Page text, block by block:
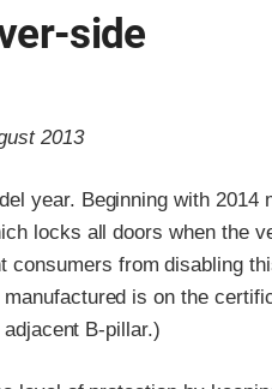
side
2013
year. Beginning with 2014
locks all doors when the
consumers from disabling
is on the
B-pillar.)